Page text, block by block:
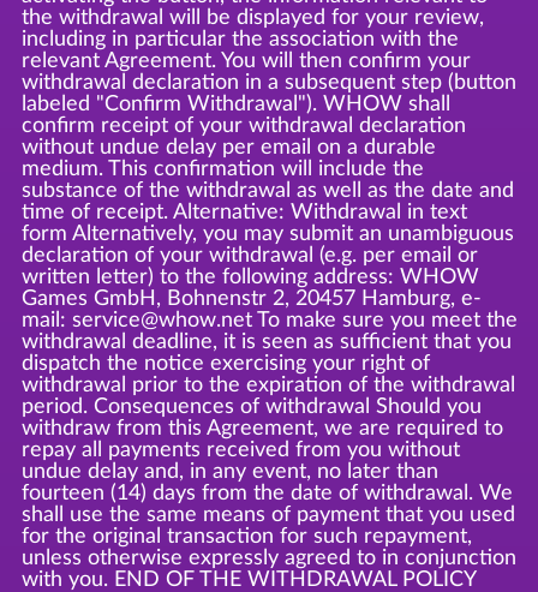
the withdrawal will be displayed for your review,
including in particular the association with the
relevant Agreement. You will then confirm your
withdrawal declaration in a subsequent step (button
labeled "Confirm Withdrawal"). WHOW shall
confirm receipt of your withdrawal declaration
without undue delay per email on a durable
medium. This confirmation will include the
substance of the withdrawal as well as the date and
time of receipt. Alternative: Withdrawal in text
form Alternatively, you may submit an unambiguous
declaration of your withdrawal (e.g. per email or
written letter) to the following address: WHOW
Games GmbH, Bohnenstr 2, 20457 Hamburg, e-
mail: service@whow.net To make sure you meet the
withdrawal deadline, it is seen as sufficient that you
dispatch the notice exercising your right of
withdrawal prior to the expiration of the withdrawal
period. Consequences of withdrawal Should you
withdraw from this Agreement, we are required to
repay all payments received from you without
undue delay and, in any event, no later than
fourteen (14) days from the date of withdrawal. We
shall use the same means of payment that you used
for the original transaction for such repayment,
unless otherwise expressly agreed to in conjunction
with you. END OF THE WITHDRAWAL POLICY